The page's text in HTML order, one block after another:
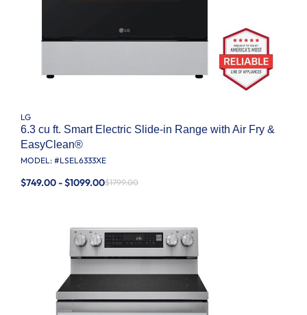
LG
6.3 cu ft. Smart Electric Slide-in Range with Air Fry &
EasyClean®
MODEL: #LSEL6333XE
$749.00 - $1099.00$1799.00